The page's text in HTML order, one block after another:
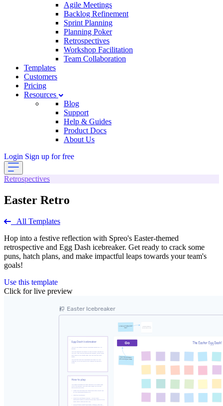
Agile Meetings
Backlog Refinement
Sprint Planning
Planning Poker
Retrospectives
Workshop Facilitation
Team Collaboration
Templates
Customers
Pricing
Resources
Blog
Support
Help & Guides
Product Docs
About Us
Login Sign up for free
Retrospectives
Easter Retro
All Templates
Hop into a festive reflection with Spreo's Easter-themed
retrospective and Egg Dash icebreaker. Get ready to crack some
puns, hatch plans, and make impactful leaps towards your team's
goals!
Use this template
Click for live preview